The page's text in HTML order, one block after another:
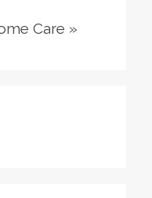
Care »